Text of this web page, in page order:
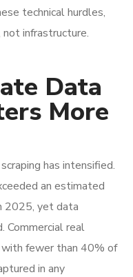
technical hurdles,
infrastructure.
Data
More
has intensified.
an estimated
2025, yet data
Commercial real
fewer than 40% of
in any